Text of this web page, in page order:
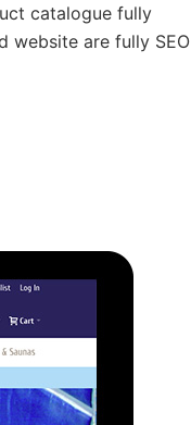
catalogue fully
website are fully SEO